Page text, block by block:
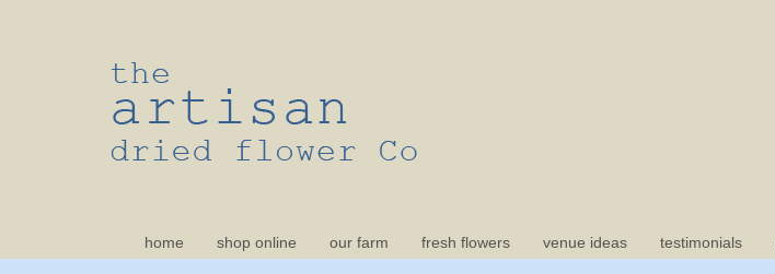
home shop online our farm fresh flowers venue ideas testimonials